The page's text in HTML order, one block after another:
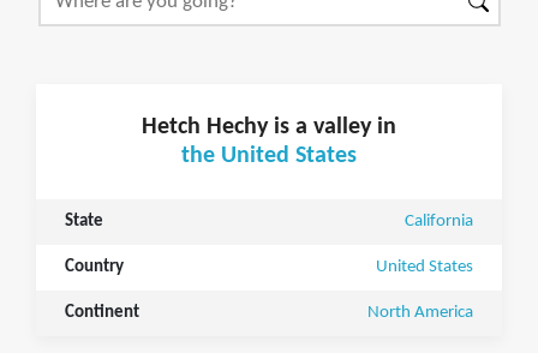
Hetch Hechy is a valley in
the United States
State California
Country United States
Continent North America